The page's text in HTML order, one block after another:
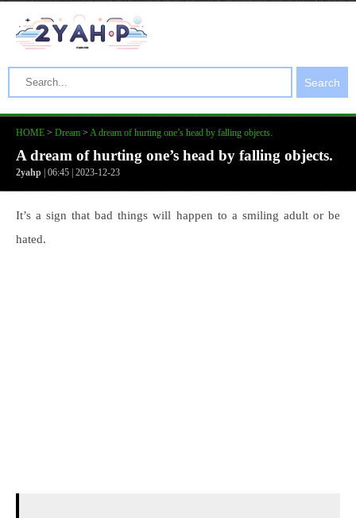
Search
HOME > Dream > A dream of hurting one’s head by falling objects.
A dream of hurting one’s head by falling objects.
2yahp | 06:45 | 2023-12-23
It’s a sign that bad things will happen to a smiling adult or be
hated.